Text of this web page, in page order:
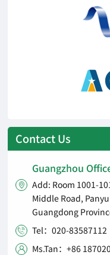
Contact Us
Guangzhou

Add: Room 1001-
Middle Road,
Guangdong
 Tel：020-83587112

Ms.Tan：+86